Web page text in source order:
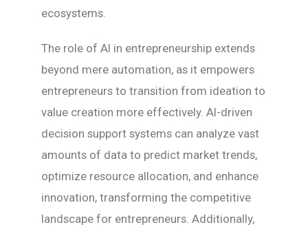
ecosystems.
The role of AI in entrepreneurship extends
beyond mere automation, as it empowers
entrepreneurs to transition from ideation to
value creation more effectively. AI-driven
decision support systems can analyze vast
amounts of data to predict market trends,
optimize resource allocation, and enhance
innovation, transforming the competitive
landscape for entrepreneurs. Additionally,